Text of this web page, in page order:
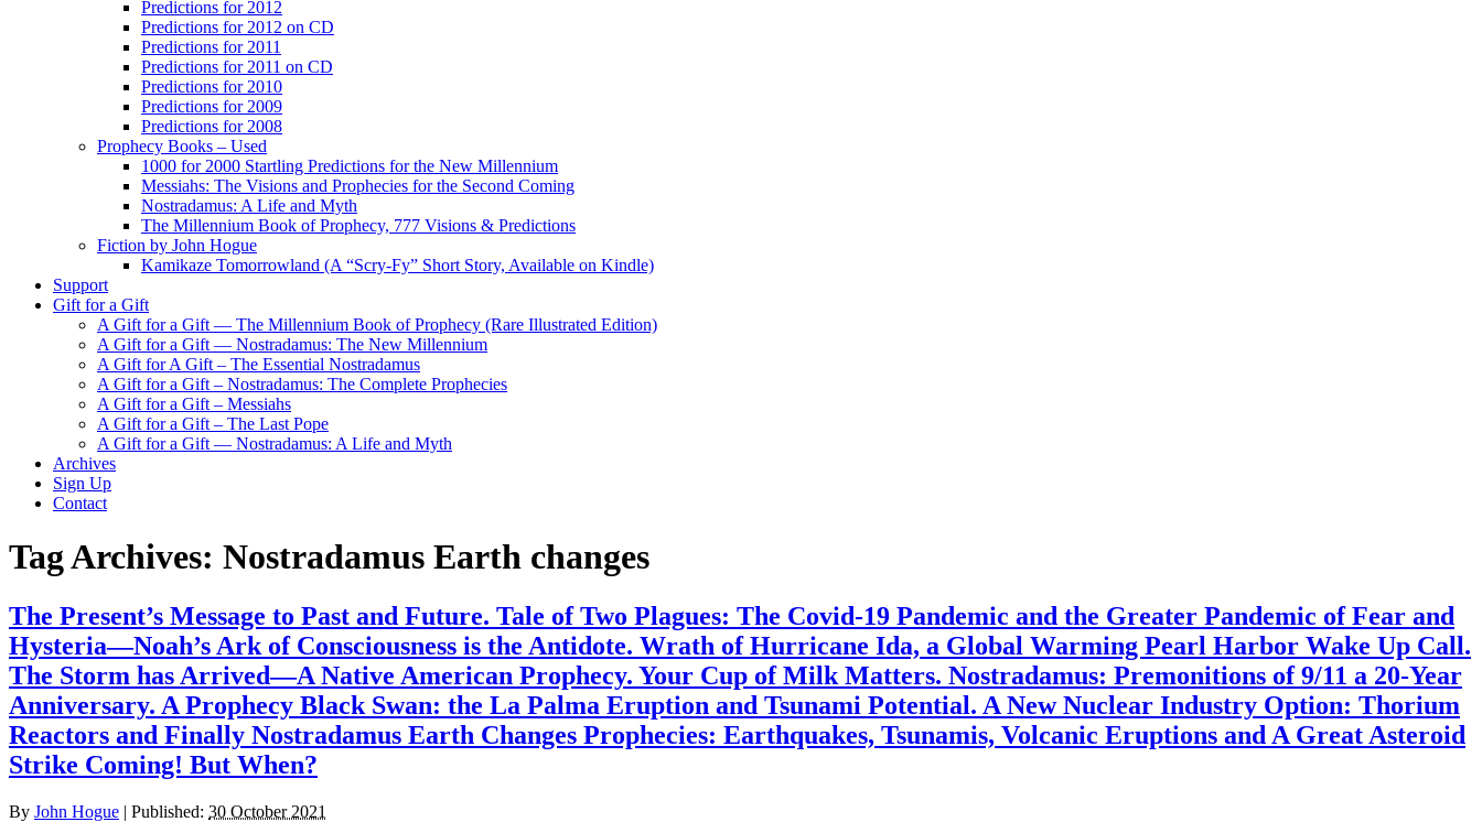
Predictions for 2012
Predictions for 2012 on CD
Predictions for 2011
Predictions for 2011 on CD
Predictions for 2010
Predictions for 2009
Predictions for 2008
Prophecy Books – Used
1000 for 2000 Startling Predictions for the New Millennium
Messiahs: The Visions and Prophecies for the Second Coming
Nostradamus: A Life and Myth
The Millennium Book of Prophecy, 777 Visions & Predictions
Fiction by John Hogue
Kamikaze Tomorrowland (A “Scry-Fy” Short Story, Available on Kindle)
Support
Gift for a Gift
A Gift for a Gift — The Millennium Book of Prophecy (Rare Illustrated Edition)
A Gift for a Gift — Nostradamus: The New Millennium
A Gift for A Gift – The Essential Nostradamus
A Gift for a Gift – Nostradamus: The Complete Prophecies
A Gift for a Gift – Messiahs
A Gift for a Gift – The Last Pope
A Gift for a Gift — Nostradamus: A Life and Myth
Archives
Sign Up
Contact
Tag Archives: Nostradamus Earth changes
The Present’s Message to Past and Future. Tale of Two Plagues: The Covid-19 Pandemic and the Greater Pandemic of Fear and
Hysteria—Noah’s Ark of Consciousness is the Antidote. Wrath of Hurricane Ida, a Global Warming Pearl Harbor Wake Up Call.
The Storm has Arrived—A Native American Prophecy. Your Cup of Milk Matters. Nostradamus: Premonitions of 9/11 a 20-Year
Anniversary. A Prophecy Black Swan: the La Palma Eruption and Tsunami Potential. A New Nuclear Industry Option: Thorium
Reactors and Finally Nostradamus Earth Changes Prophecies: Earthquakes, Tsunamis, Volcanic Eruptions and A Great Asteroid
Strike Coming! But When?
By John Hogue | Published: 30 October 2021